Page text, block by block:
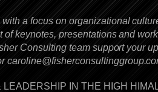
a focus on organizational
keynotes, presentations and
Consulting team support your
IN THE HIGH